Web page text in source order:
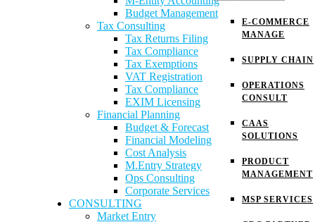
E-COMMERCE
MANAGE
SUPPLY CHAIN
OPERATIONS
CONSULT
CAAS
SOLUTIONS
PRODUCT
MANAGEMENT
MSP SERVICES
Budget Management
Tax Consulting
Tax Returns Filing
Tax Compliance
Tax Exemptions
VAT Registration
Tax Compliance
EXIM Licensing
Financial Planning
Budget & Forecast
Financial Modeling
Cost Analysis
M.Entry Strategy
Ops Consulting
Corporate Services
CONSULTING
Market Entry